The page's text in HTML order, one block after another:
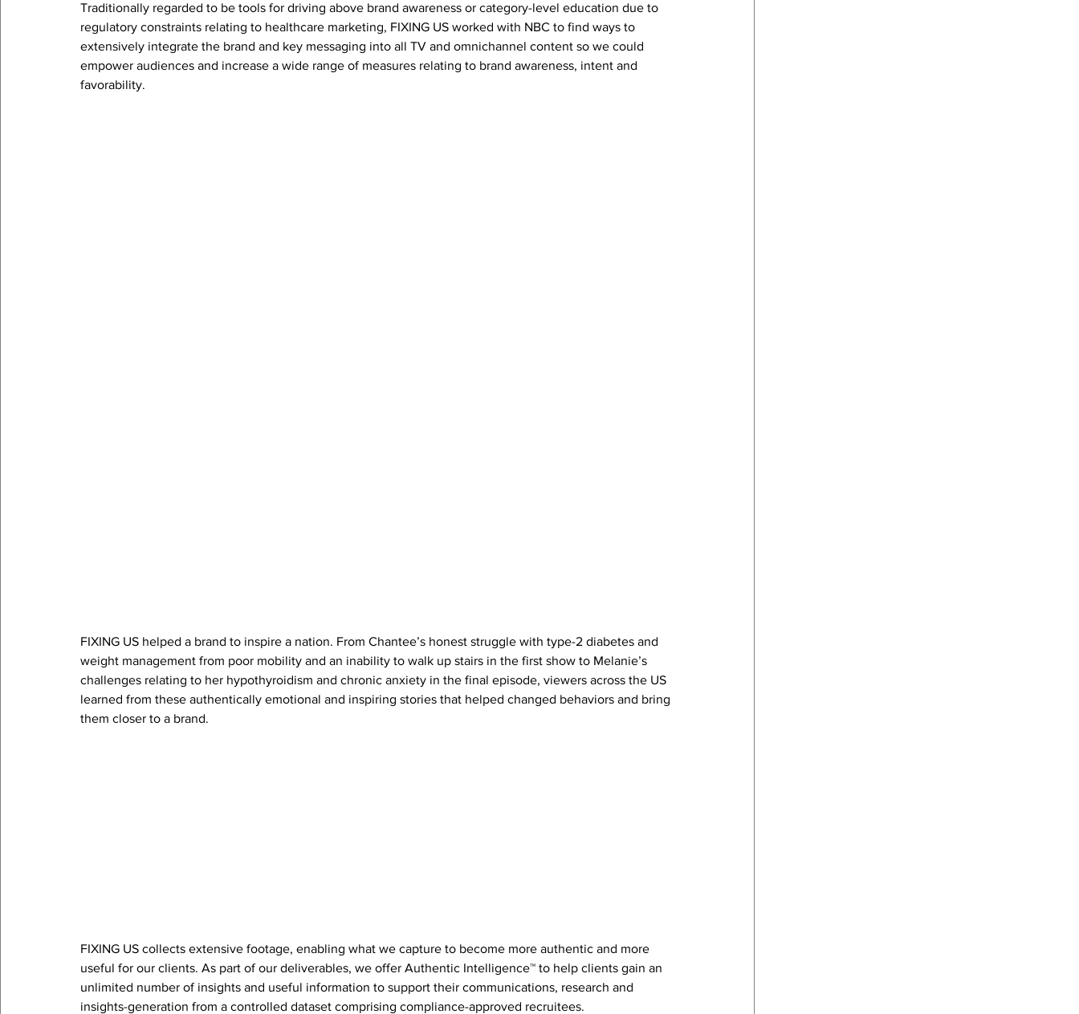
Traditionally regarded to be tools for driving above brand awareness or category-level education due to
regulatory constraints relating to healthcare marketing, FIXING US worked with NBC to find ways to
extensively integrate the brand and key messaging into all TV and omnichannel content so we could
empower audiences and increase a wide range of measures relating to brand awareness, intent and
favorability.
FIXING US helped a brand to inspire a nation. From Chantee’s honest struggle with type-2 diabetes and
weight management from poor mobility and an inability to walk up stairs in the first show to Melanie’s
challenges relating to her hypothyroidism and chronic anxiety in the final episode, viewers across the US
learned from these authentically emotional and inspiring stories that helped changed behaviors and bring
them closer to a brand.
FIXING US collects extensive footage, enabling what we capture to become more authentic and more
useful for our clients. As part of our deliverables, we offer Authentic Intelligence™ to help clients gain an
unlimited number of insights and useful information to support their communications, research and
insights-generation from a controlled dataset comprising compliance-approved recruitees.